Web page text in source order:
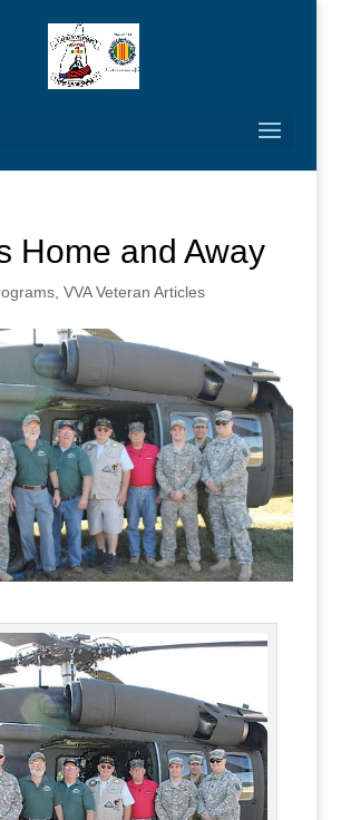
Home and Away
, VVA Veteran Articles